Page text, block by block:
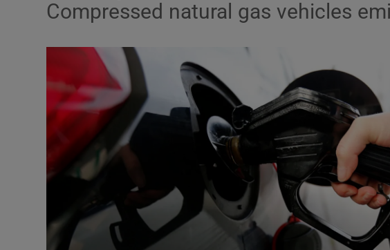
Listen
Photography
Gaeilge
History
Student Hub
Compressed natural gas vehicles